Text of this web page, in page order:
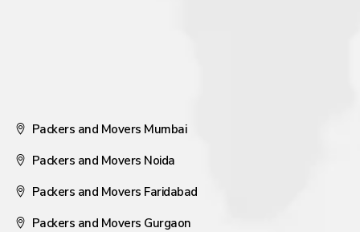
Packers and Movers Mumbai
Packers and Movers Noida
Packers and Movers Faridabad
Packers and Movers Gurgaon